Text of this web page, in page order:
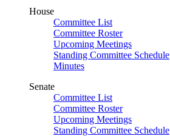
House
Committee List
Committee Roster
Upcoming Meetings
Standing Committee Schedule
Minutes
Senate
Committee List
Committee Roster
Upcoming Meetings
Standing Committee Schedule